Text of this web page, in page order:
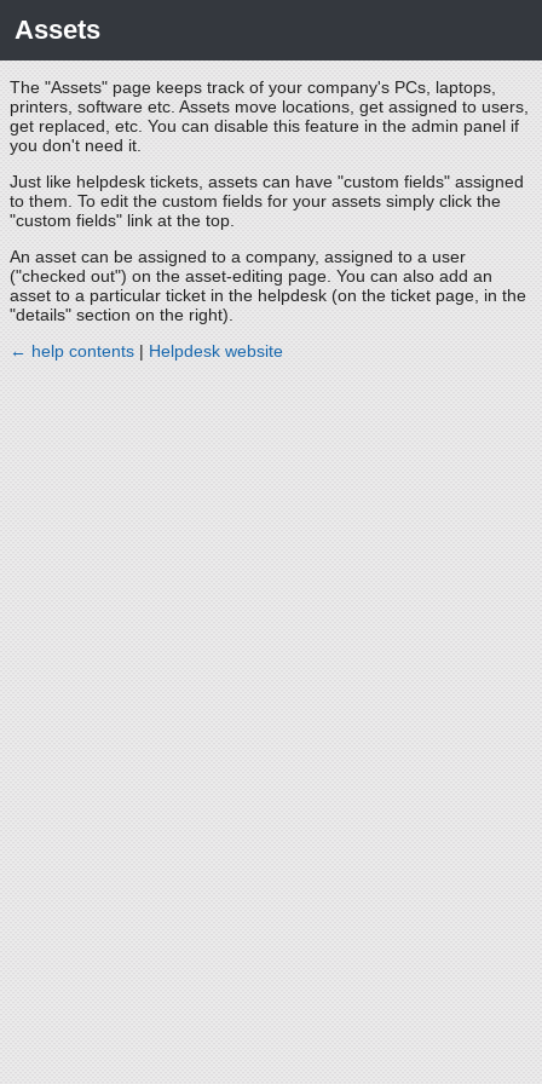
Assets
The "Assets" page keeps track of your company's PCs, laptops,
printers, software etc. Assets move locations, get assigned to users,
get replaced, etc. You can disable this feature in the admin panel if
you don't need it.
Just like helpdesk tickets, assets can have "custom fields" assigned
to them. To edit the custom fields for your assets simply click the
"custom fields" link at the top.
An asset can be assigned to a company, assigned to a user
("checked out") on the asset-editing page. You can also add an
asset to a particular ticket in the helpdesk (on the ticket page, in the
"details" section on the right).
← help contents | Helpdesk website